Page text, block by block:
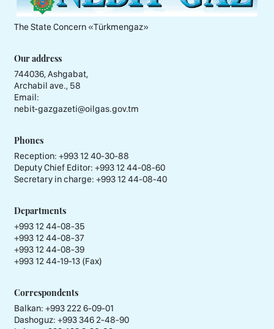
The State Concern «Тürkmengaz»
Our address
744036, Ashgabat,
Archabil ave., 58
Email:
nebit-gazgazeti@oilgas.gov.tm
Phones
Reception: +993 12 40-30-88
Deputy Chief Editor: +993 12 44-08-60
Secretary in charge: +993 12 44-08-40
Departments
+993 12 44-08-35
+993 12 44-08-37
+993 12 44-08-39
+993 12 44-19-13 (Fax)
Correspondents
Balkan: +993 222 6-09-01
Dashoguz: +993 346 2-48-90